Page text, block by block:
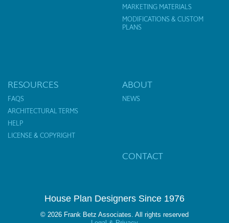
MARKETING MATERIALS
MODIFICATIONS & CUSTOM
PLANS
RESOURCES
FAQS
ARCHITECTURAL TERMS
HELP
LICENSE & COPYRIGHT
ABOUT
NEWS
CONTACT
House Plan Designers Since 1976
© 2026 Frank Betz Associates. All rights reserved